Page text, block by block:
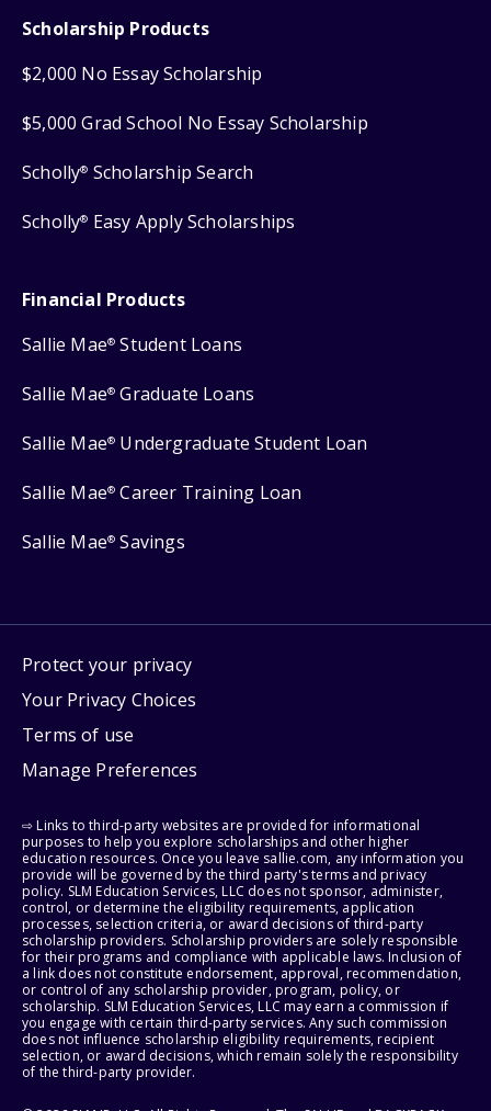
Scholarship Products
$2,000 No Essay Scholarship
$5,000 Grad School No Essay Scholarship
Scholly® Scholarship Search
Scholly® Easy Apply Scholarships
Financial Products
Sallie Mae® Student Loans
Sallie Mae® Graduate Loans
Sallie Mae® Undergraduate Student Loan
Sallie Mae® Career Training Loan
Sallie Mae® Savings
Protect your privacy
Your Privacy Choices
Terms of use
Manage Preferences
⇨ Links to third-party websites are provided for informational
purposes to help you explore scholarships and other higher
education resources. Once you leave sallie.com, any information you
provide will be governed by the third party's terms and privacy
policy. SLM Education Services, LLC does not sponsor, administer,
control, or determine the eligibility requirements, application
processes, selection criteria, or award decisions of third-party
scholarship providers. Scholarship providers are solely responsible
for their programs and compliance with applicable laws. Inclusion of
a link does not constitute endorsement, approval, recommendation,
or control of any scholarship provider, program, policy, or
scholarship. SLM Education Services, LLC may earn a commission if
you engage with certain third-party services. Any such commission
does not influence scholarship eligibility requirements, recipient
selection, or award decisions, which remain solely the responsibility
of the third-party provider.